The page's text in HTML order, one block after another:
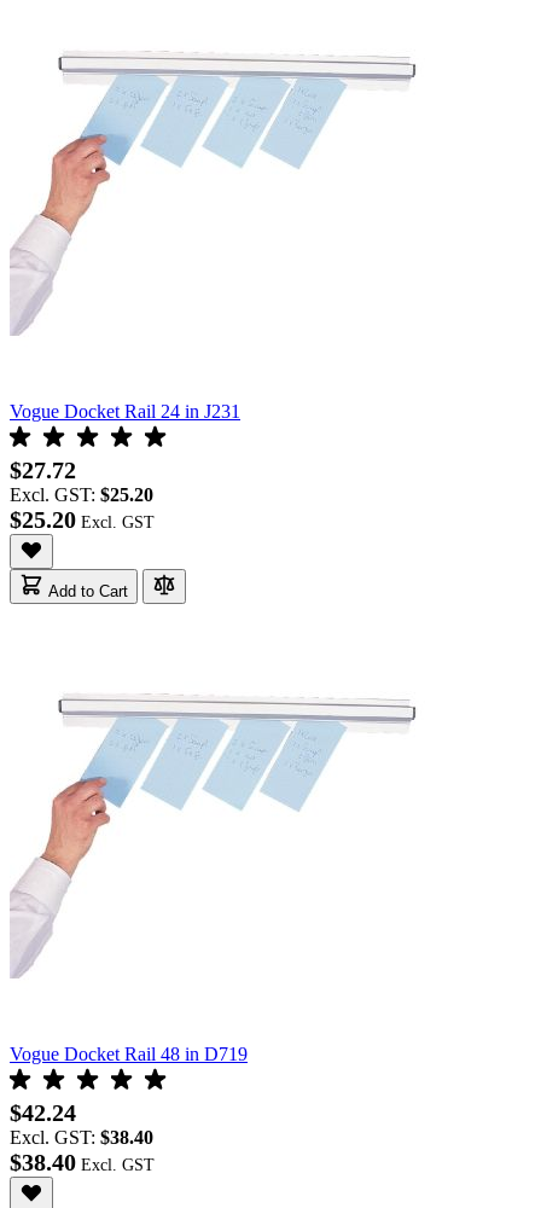
Vogue Docket Rail 24 in J231
$27.72
Excl. GST: $25.20
$25.20
Add to Cart
Vogue Docket Rail 48 in D719
$42.24
Excl. GST: $38.40
$38.40